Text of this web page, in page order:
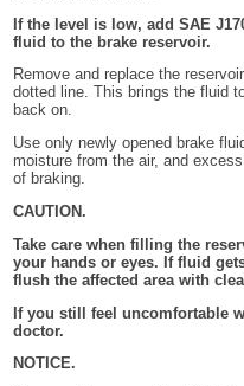
If the level is low, add SAE
fluid to the brake reservoir.
Remove and replace the
dotted line. This brings the fluid
back on.
Use only newly opened brake
moisture from the air, and
of braking.
CAUTION.
Take care when filling the
your hands or eyes. If fluid
flush the affected area with
If you still feel uncomfortable
doctor.
NOTICE.